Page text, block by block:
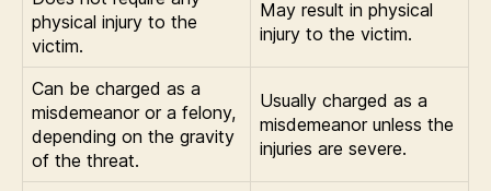
physical injury to the
victim.
May result in physical
injury to the victim.
Can be charged as a
misdemeanor or a felony,
depending on the gravity
of the threat.
Usually charged as a
misdemeanor unless the
injuries are severe.